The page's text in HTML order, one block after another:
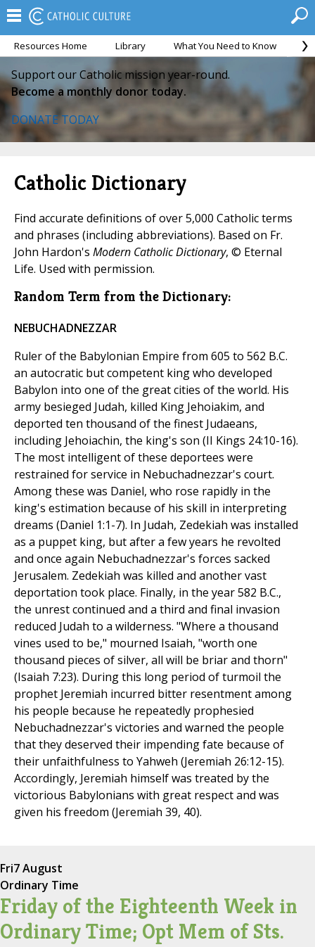
Resources Home Library What You Need to Know
Support our Catholic mission year-round.
Become a monthly donor today.
DONATE TODAY
Catholic Dictionary
Find accurate definitions of over 5,000 Catholic terms
and phrases (including abbreviations). Based on Fr.
John Hardon's Modern Catholic Dictionary, © Eternal
Life. Used with permission.
Random Term from the Dictionary:
NEBUCHADNEZZAR
Ruler of the Babylonian Empire from 605 to 562 B.C.
an autocratic but competent king who developed
Babylon into one of the great cities of the world. His
army besieged Judah, killed King Jehoiakim, and
deported ten thousand of the finest Judaeans,
including Jehoiachin, the king's son (II Kings 24:10-16).
The most intelligent of these deportees were
restrained for service in Nebuchadnezzar's court.
Among these was Daniel, who rose rapidly in the
king's estimation because of his skill in interpreting
dreams (Daniel 1:1-7). In Judah, Zedekiah was installed
as a puppet king, but after a few years he revolted
and once again Nebuchadnezzar's forces sacked
Jerusalem. Zedekiah was killed and another vast
deportation took place. Finally, in the year 582 B.C.,
the unrest continued and a third and final invasion
reduced Judah to a wilderness. "Where a thousand
vines used to be," mourned Isaiah, "worth one
thousand pieces of silver, all will be briar and thorn"
(Isaiah 7:23). During this long period of turmoil the
prophet Jeremiah incurred bitter resentment among
his people because he repeatedly prophesied
Nebuchadnezzar's victories and warned the people
that they deserved their impending fate because of
their unfaithfulness to Yahweh (Jeremiah 26:12-15).
Accordingly, Jeremiah himself was treated by the
victorious Babylonians with great respect and was
given his freedom (Jeremiah 39, 40).
Fri7 August
Ordinary Time
Friday of the Eighteenth Week in
Ordinary Time; Opt Mem of Sts.